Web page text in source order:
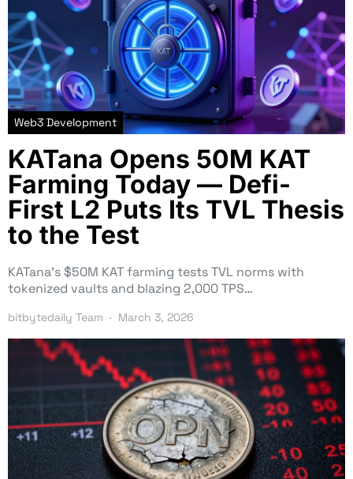
Web3 Development
KATana Opens 50M KAT
Farming Today — Defi-
First L2 Puts Its TVL Thesis
to the Test
KATana’s $50M KAT farming tests TVL norms with
tokenized vaults and blazing 2,000 TPS…
bitbytedaily Team March 3, 2026